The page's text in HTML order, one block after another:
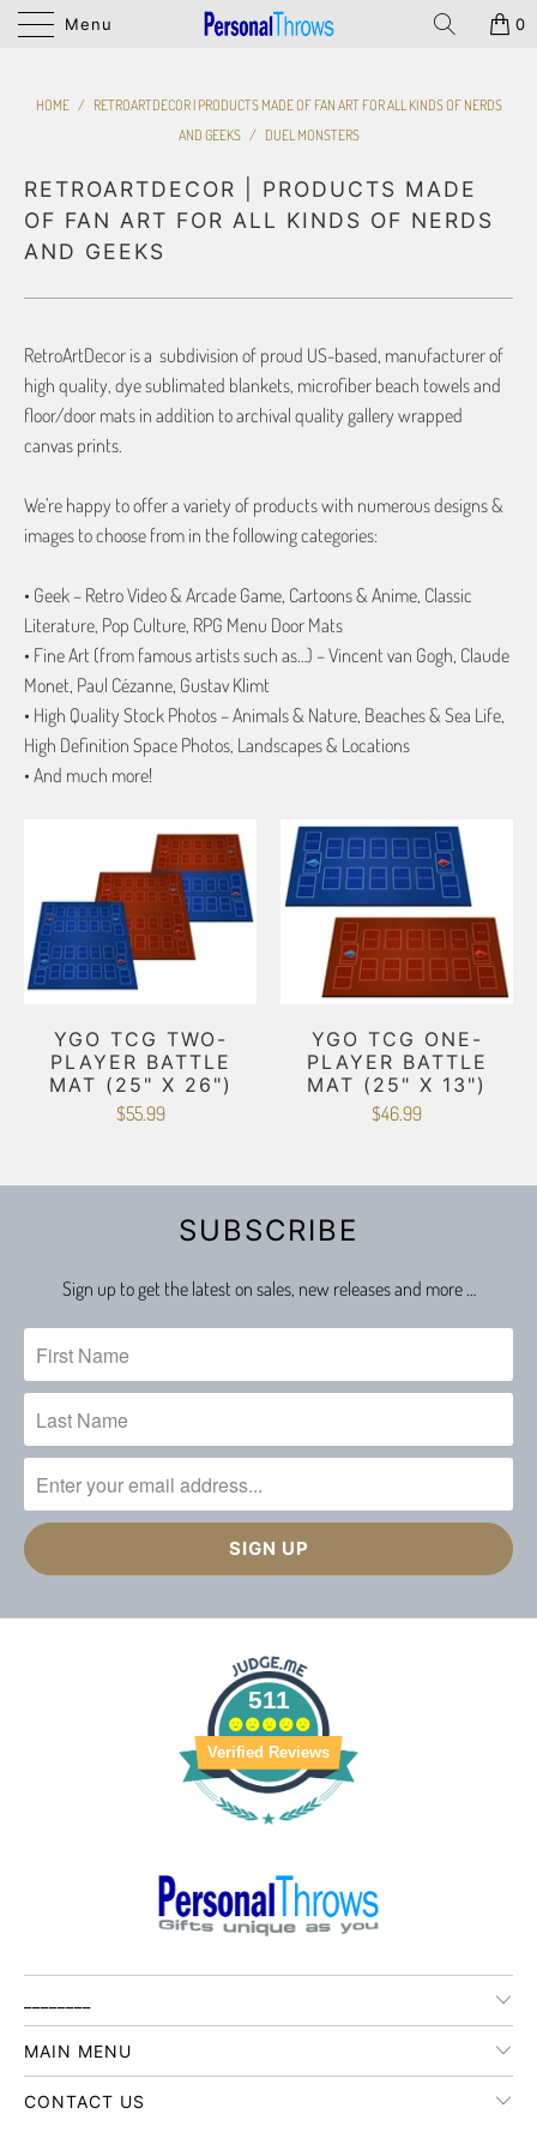
Menu 0
HOME / RETROARTDECOR | PRODUCTS MADE OF FAN ART FOR ALL KINDS OF NERDS
AND GEEKS / DUEL MONSTERS
RETROARTDECOR | PRODUCTS MADE
OF FAN ART FOR ALL KINDS OF NERDS
AND GEEKS
RetroArtDecor is a subdivision of proud US-based, manufacturer of
high quality, dye sublimated blankets, microfiber beach towels and
floor/door mats in addition to archival quality gallery wrapped
canvas prints.
We’re happy to offer a variety of products with numerous designs &
images to choose from in the following categories:
• Geek – Retro Video & Arcade Game, Cartoons & Anime, Classic
Literature, Pop Culture, RPG Menu Door Mats
• Fine Art (from famous artists such as…) – Vincent van Gogh, Claude
Monet, Paul Cézanne, Gustav Klimt
• High Quality Stock Photos – Animals & Nature, Beaches & Sea Life,
High Definition Space Photos, Landscapes & Locations
• And much more!
YGO TCG TWO-
PLAYER BATTLE
MAT (25" X 26")
$55.99
YGO TCG ONE-
PLAYER BATTLE
MAT (25" X 13")
$46.99
SUBSCRIBE
Sign up to get the latest on sales, new releases and more …
511
Verified Reviews
MAIN MENU
CONTACT US